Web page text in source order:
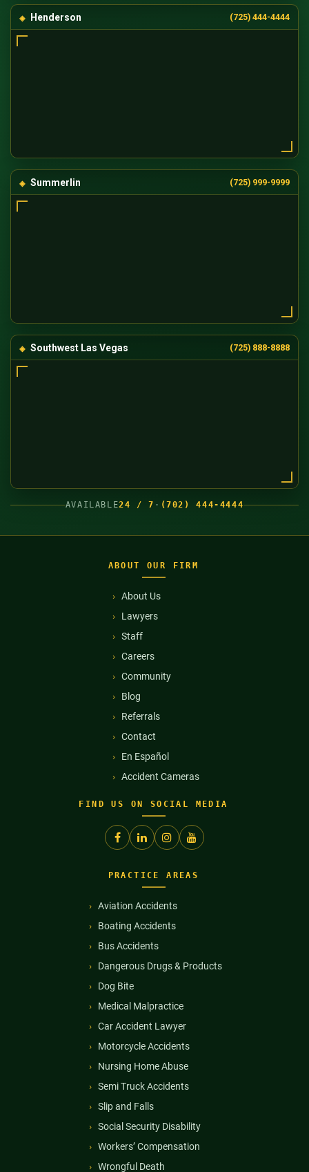
Henderson (725) 444-4444
Summerlin (725) 999-9999
Southwest Las Vegas (725) 888-8888
AVAILABLE24 / 7 · (702) 444-4444
ABOUT OUR FIRM
About Us
Lawyers
Staff
Careers
Community
Blog
Referrals
Contact
En Español
Accident Cameras
FIND US ON SOCIAL MEDIA
PRACTICE AREAS
Aviation Accidents
Boating Accidents
Bus Accidents
Dangerous Drugs & Products
Dog Bite
Medical Malpractice
Car Accident Lawyer
Motorcycle Accidents
Nursing Home Abuse
Semi Truck Accidents
Slip and Falls
Social Security Disability
Workers’ Compensation
Wrongful Death